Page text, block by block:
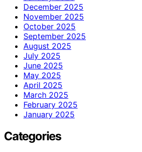
December 2025
November 2025
October 2025
September 2025
August 2025
July 2025
June 2025
May 2025
April 2025
March 2025
February 2025
January 2025
Categories